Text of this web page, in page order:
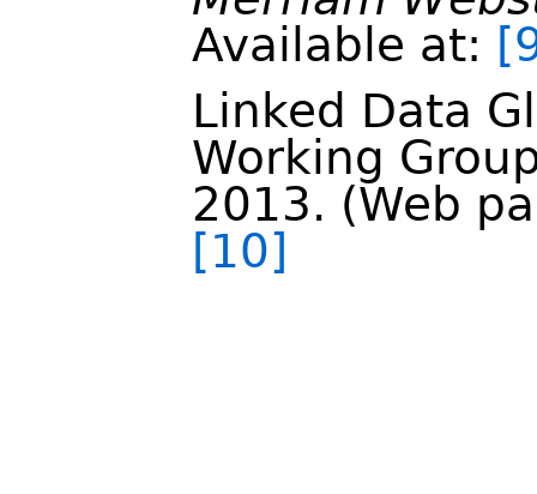
Available at:
Linked Data
Working
2013. (Web
[10]